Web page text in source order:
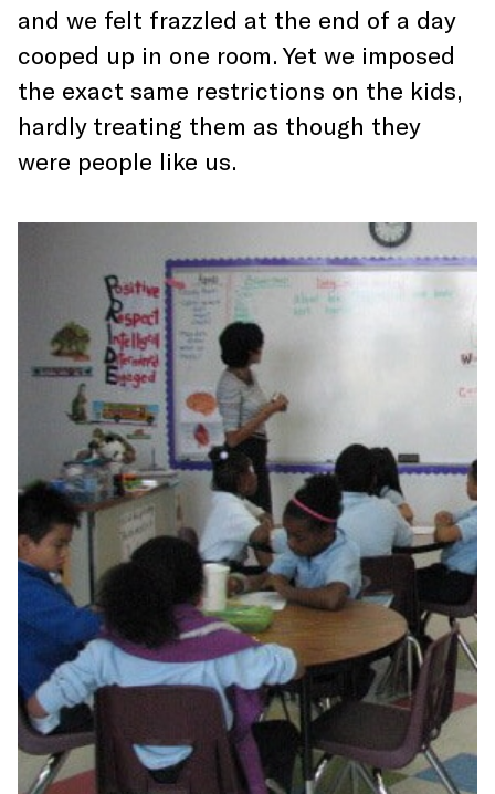
and we felt frazzled at the end of a day
cooped up in one room. Yet we imposed
the exact same restrictions on the kids,
hardly treating them as though they
were people like us.